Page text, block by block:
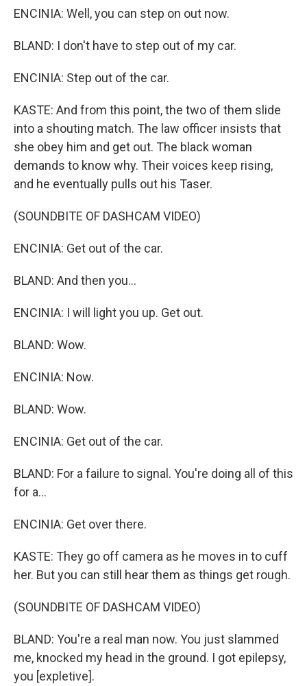
ENCINIA: Well, you can step on out now.
BLAND: I don't have to step out of my car.
ENCINIA: Step out of the car.
KASTE: And from this point, the two of them slide
into a shouting match. The law officer insists that
she obey him and get out. The black woman
demands to know why. Their voices keep rising,
and he eventually pulls out his Taser.
(SOUNDBITE OF DASHCAM VIDEO)
ENCINIA: Get out of the car.
BLAND: And then you...
ENCINIA: I will light you up. Get out.
BLAND: Wow.
ENCINIA: Now.
BLAND: Wow.
ENCINIA: Get out of the car.
BLAND: For a failure to signal. You're doing all of this
for a...
ENCINIA: Get over there.
KASTE: They go off camera as he moves in to cuff
her. But you can still hear them as things get rough.
(SOUNDBITE OF DASHCAM VIDEO)
BLAND: You're a real man now. You just slammed
me, knocked my head in the ground. I got epilepsy,
you [expletive].